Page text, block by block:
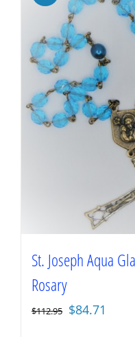
St. Joseph Aqua
Rosary
$112.95 Original
$84.71